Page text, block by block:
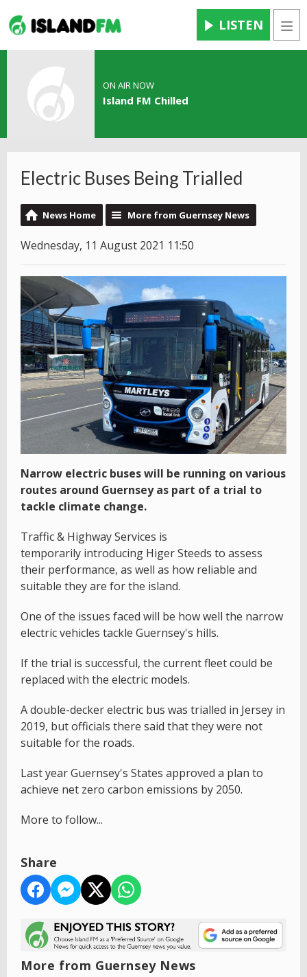
LISTEN
ON AIR NOW
Island FM Chilled
Electric Buses Being Trialled
News Home More from Guernsey News
Wednesday, 11 August 2021 11:50
Narrow electric buses will be running on various
routes around Guernsey as part of a trial to
tackle climate change.
Traffic & Highway Services is
temporarily introducing Higer Steeds to assess
their performance, as well as how reliable and
suitable they are for the island.
One of the issues faced will be how well the narrow
electric vehicles tackle Guernsey's hills.
If the trial is successful, the current fleet could be
replaced with the electric models.
A double-decker electric bus was trialled in Jersey in
2019, but officials there said that they were not
suitable for the roads.
Last year Guernsey's States approved a plan to
achieve net zero carbon emissions by 2050.
More to follow...
Share
More from Guernsey News